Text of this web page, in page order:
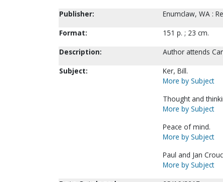
Publisher:
Enumclaw, WA :
Format:
151 p. ; 23 cm.
Description:
Author attends
Subject:
Ker, Bill.
More by Subject
Thought and
More by Subject
Peace of mind.
More by Subject
Paul and Jan
More by Subject